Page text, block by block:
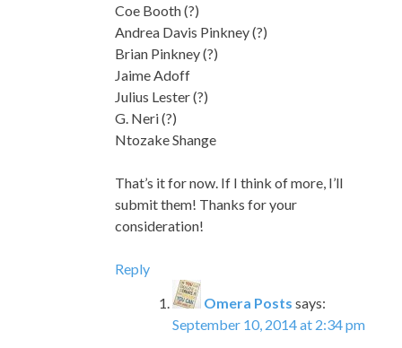
Coe Booth (?)
Andrea Davis Pinkney (?)
Brian Pinkney (?)
Jaime Adoff
Julius Lester (?)
G. Neri (?)
Ntozake Shange
That’s it for now. If I think of more, I’ll
submit them! Thanks for your
consideration!
Reply
Omera Posts says:
September 10, 2014 at 2:34 pm